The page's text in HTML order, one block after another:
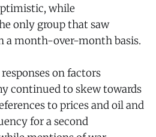
while
only group that saw
a month-over-month basis.
on factors
continued to skew towards
to prices and oil and
for a second